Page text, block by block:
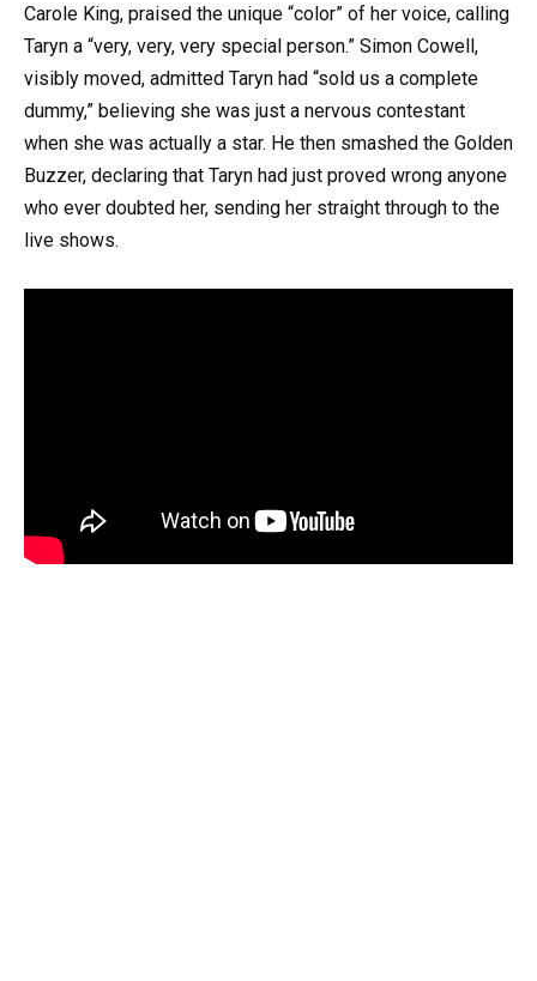
Carole King, praised the unique “color” of her voice, calling
Taryn a “very, very, very special person.” Simon Cowell,
visibly moved, admitted Taryn had “sold us a complete
dummy,” believing she was just a nervous contestant
when she was actually a star. He then smashed the Golden
Buzzer, declaring that Taryn had just proved wrong anyone
who ever doubted her, sending her straight through to the
live shows.